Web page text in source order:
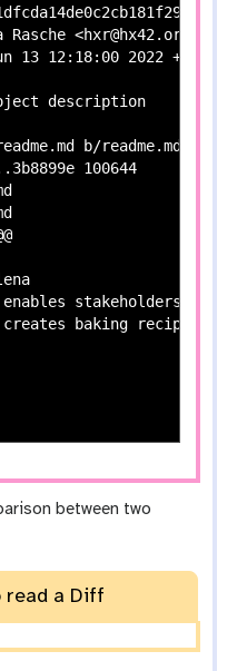
<hxr@hx42.org>
13 12:18:00 2022 +0200
description
b/readme.md
stakeholders to
baking recipes.
between two
read a Diff